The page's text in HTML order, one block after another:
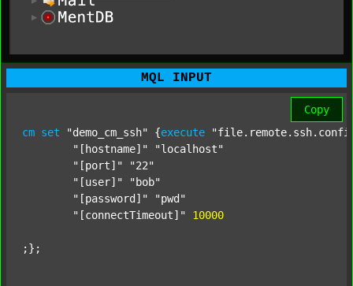
MQL INPUT
Copy
cm set "demo_cm_ssh" {execute
"[hostname]"
"localhost"
"[port]"
"22"
"[user]"
"bob"
"[password]"
"pwd"
"[connectTimeout]"
;};